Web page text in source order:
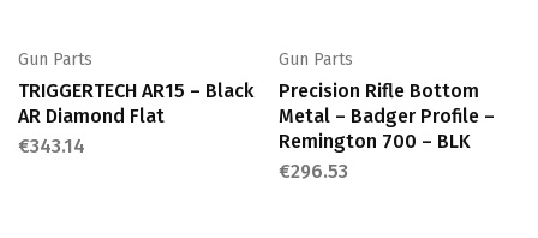
Gun Parts
TRIGGERTECH AR15 – Black
AR Diamond Flat
€343.14
Gun Parts
Precision Rifle Bottom
Metal – Badger Profile –
Remington 700 – BLK
€296.53